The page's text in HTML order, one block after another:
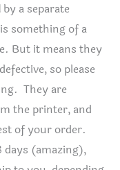
by a separate
something of a
But it means they
so please
They are
the printer, and
of your order.
(amazing),